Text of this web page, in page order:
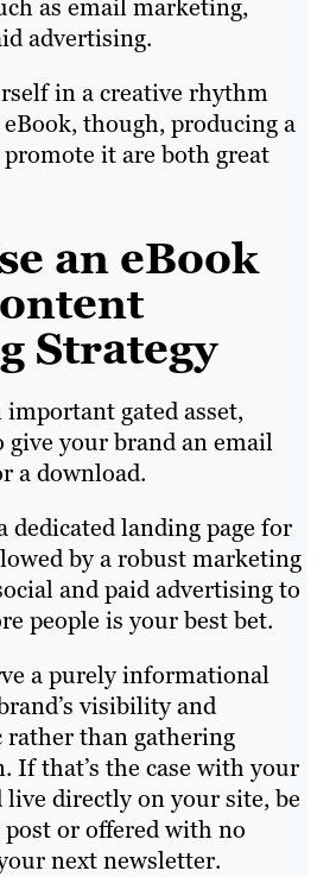
as email marketing,
advertising.
in a creative rhythm
though, producing a
it are both great
an eBook
Strategy
important gated asset,
your brand an email
a download.
dedicated landing page for
by a robust marketing
and paid advertising to
people is your best bet.
a purely informational
visibility and
than gathering
If that’s the case with your
directly on your site, be
or offered with no
next newsletter.